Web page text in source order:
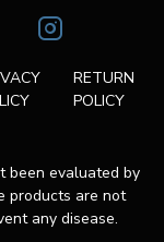
RETURN
POLICY
been evaluated by
products are not
any disease.